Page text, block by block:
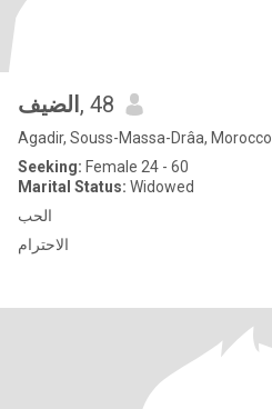
الضيف , 48
Agadir, Souss-Massa-Drâa, Morocco
Seeking: Female 24 - 60
Marital Status: Widowed
الحب
الاحترام